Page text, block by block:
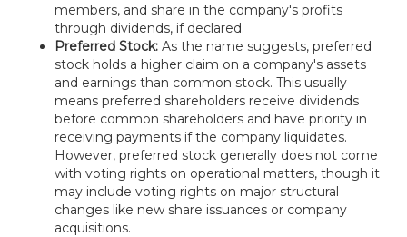
members, and share in the company's profits
through dividends, if declared.
Preferred Stock: As the name suggests, preferred
stock holds a higher claim on a company's assets
and earnings than common stock. This usually
means preferred shareholders receive dividends
before common shareholders and have priority in
receiving payments if the company liquidates.
However, preferred stock generally does not come
with voting rights on operational matters, though it
may include voting rights on major structural
changes like new share issuances or company
acquisitions.